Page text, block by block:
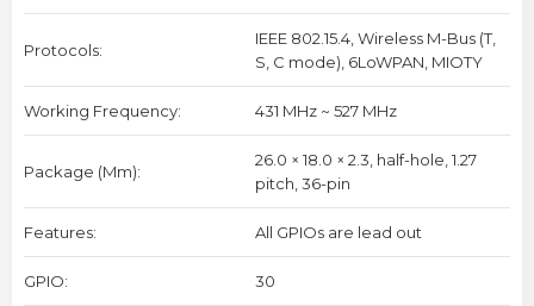
Protocols:
IEEE 802.15.4, Wireless M-Bus (T,
S, C mode), 6LoWPAN, MIOTY
Working Frequency: 431 MHz ~ 527 MHz
Package (mm):
26.0 × 18.0 × 2.3, half-hole, 1.27
pitch, 36-pin
Features: All GPIOs are lead out
GPIO: 30